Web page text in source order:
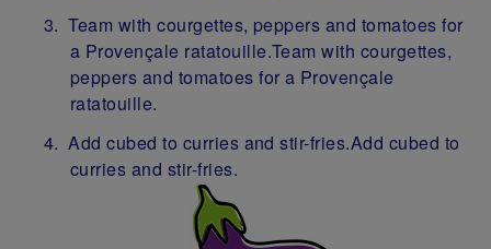
Team with courgettes, peppers and tomatoes for
a Provençale ratatouille.Team with courgettes,
peppers and tomatoes for a Provençale
ratatouille.
Add cubed to curries and stir-fries.Add cubed to
curries and stir-fries.